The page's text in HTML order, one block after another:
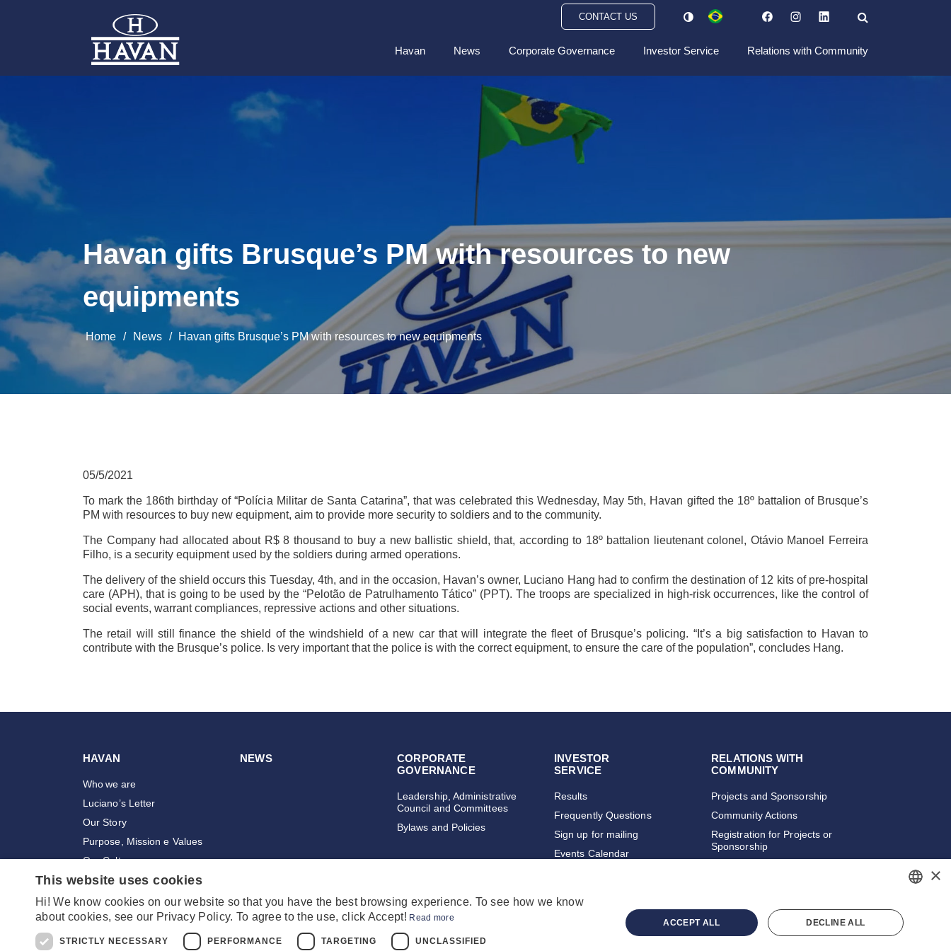
CONTACT US
Havan News Corporate Governance Investor Service Relations with Community
Havan gifts Brusque’s PM with resources to new
equipments
Home / News / Havan gifts Brusque’s PM with resources to new equipments
05/5/2021
To mark the 186th birthday of “Polícia Militar de Santa Catarina”, that was celebrated this Wednesday, May 5th, Havan gifted the 18º battalion of Brusque’s
PM with resources to buy new equipment, aim to provide more security to soldiers and to the community.
The Company had allocated about R$ 8 thousand to buy a new ballistic shield, that, according to 18º battalion lieutenant colonel, Otávio Manoel Ferreira
Filho, is a security equipment used by the soldiers during armed operations.
The delivery of the shield occurs this Tuesday, 4th, and in the occasion, Havan’s owner, Luciano Hang had to confirm the destination of 12 kits of pre-hospital
care (APH), that is going to be used by the “Pelotão de Patrulhamento Tático” (PPT). The troops are specialized in high-risk occurrences, like the control of
social events, warrant compliances, repressive actions and other situations.
The retail will still finance the shield of the windshield of a new car that will integrate the fleet of Brusque’s policing. “It’s a big satisfaction to Havan to
contribute with the Brusque’s police. Is very important that the police is with the correct equipment, to ensure the care of the population”, concludes Hang.
HAVAN
Who we are
Luciano’s Letter
Our Story
Purpose, Mission e Values
Our Culture
Awards
Employees
Stores
NEWS
CORPORATE
GOVERNANCE
Leadership, Administrative
Council and Committees
Bylaws and Policies
INVESTOR
SERVICE
Results
Frequently Questions
Sign up for mailing
Events Calendar
RELATIONS WITH
COMMUNITY
Projects and Sponsorship
Community Actions
Registration for Projects or
Sponsorship
PORTUGUESE
ENGLISH
×
This website uses cookies
Hi! We know cookies on our website so that you have the best browsing experience. To see how we know
about cookies, see our Privacy Policy. To agree to the use, click Accept! Read more
STRICTLY NECESSARY PERFORMANCE TARGETING UNCLASSIFIED
ACCEPT ALL DECLINE ALL